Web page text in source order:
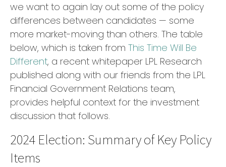
we want to again lay out some of the policy
differences between candidates — some
more market-moving than others. The table
below, which is taken from This Time Will Be
Different, a recent whitepaper LPL Research
published along with our friends from the LPL
Financial Government Relations team,
provides helpful context for the investment
discussion that follows.
2024 Election: Summary of Key Policy
Items